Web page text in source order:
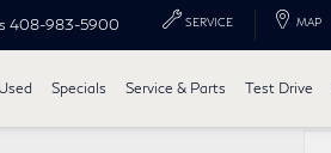
408-983-5900 SERVICE MAP
Used Specials Service & Parts Test Drive